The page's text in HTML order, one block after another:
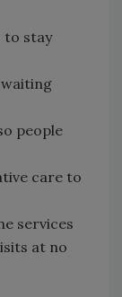
to stay
people
care to
services
at no